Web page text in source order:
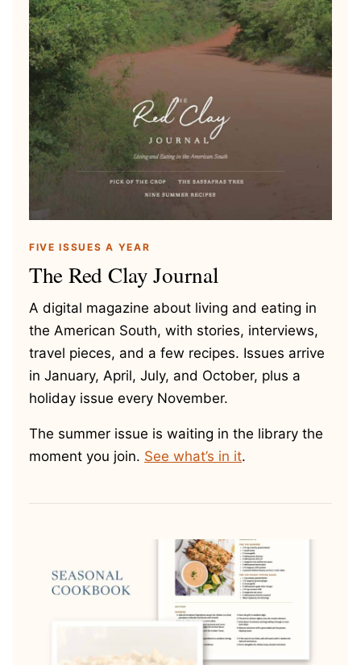
FIVE ISSUES A YEAR
The Red Clay Journal
A digital magazine about living and eating in
the American South, with stories, interviews,
travel pieces, and a few recipes. Issues arrive
in January, April, July, and October, plus a
holiday issue every November.
The summer issue is waiting in the library the
moment you join. See what’s in it.